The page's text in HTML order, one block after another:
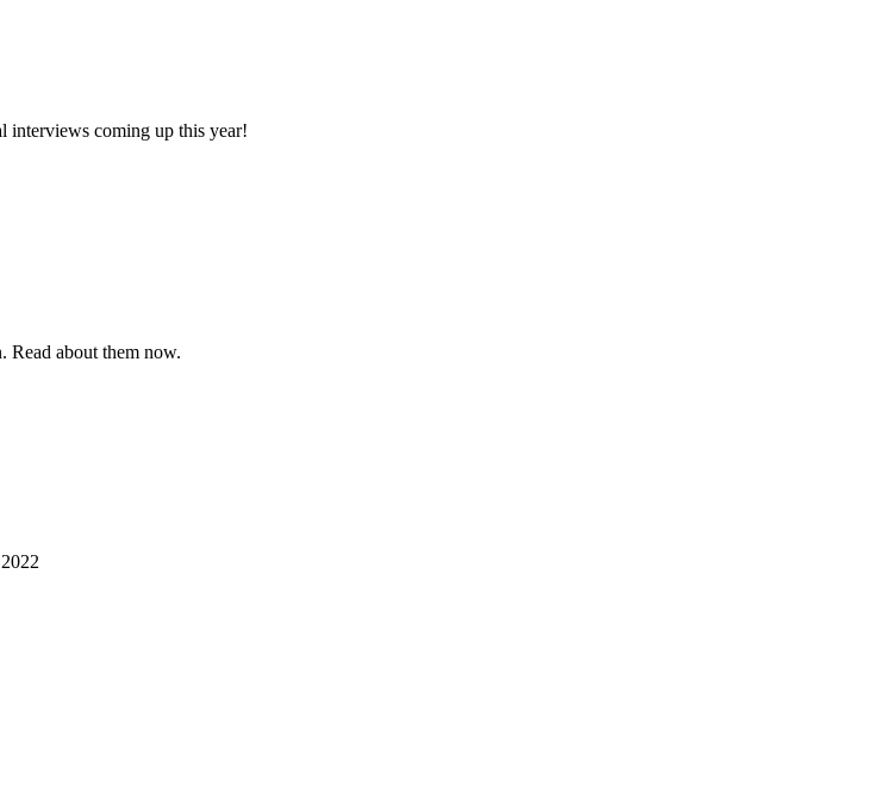
interviews coming up this year!
Read about them now.